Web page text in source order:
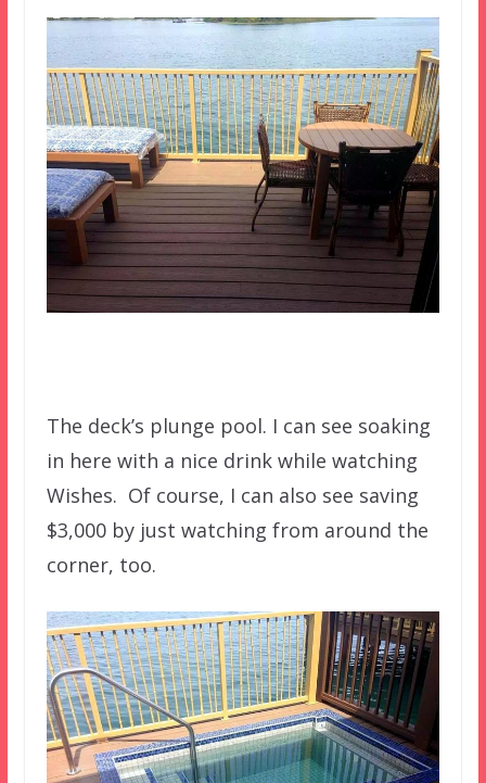
The deck’s plunge pool. I can see soaking
in here with a nice drink while watching
Wishes. Of course, I can also see saving
$3,000 by just watching from around the
corner, too.